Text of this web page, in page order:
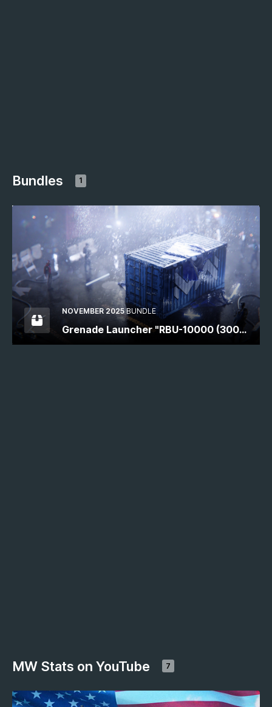
Bundles 1
NOVEMBER 2025 BUNDLE
Grenade Launcher "RBU-10000 (300
mm)"
MW Stats on YouTube 7